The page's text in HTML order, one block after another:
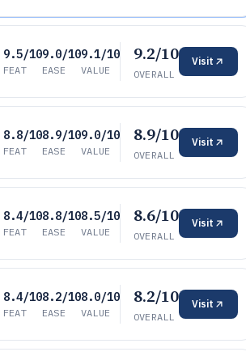
9.5/10
FEAT
9.0/10
EASE
9.1/10
VALUE
9.2/10
OVERALL
Visit
8.8/10
FEAT
8.9/10
EASE
9.0/10
VALUE
8.9/10
OVERALL
Visit
8.4/10
FEAT
8.8/10
EASE
8.5/10
VALUE
8.6/10
OVERALL
Visit
8.4/10
FEAT
8.2/10
EASE
8.0/10
VALUE
8.2/10
OVERALL
Visit